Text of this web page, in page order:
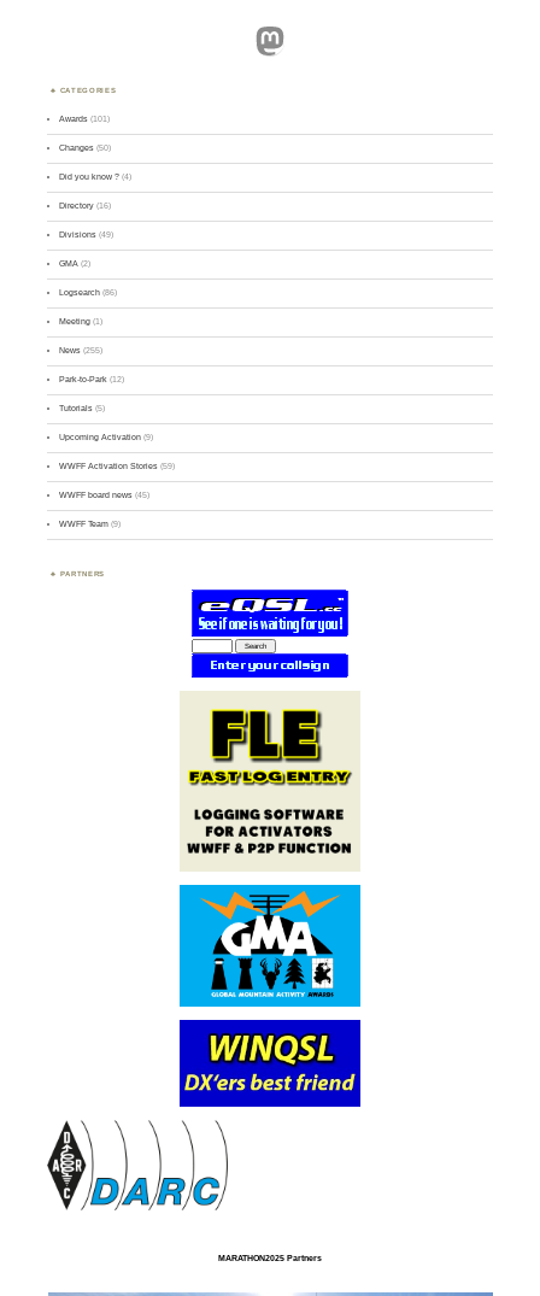
Mastodon
CATEGORIES
Awards (101)
Changes (50)
Did you know ? (4)
Directory (16)
Divisions (49)
GMA (2)
Logsearch (86)
Meeting (1)
News (255)
Park-to-Park (12)
Tutorials (5)
Upcoming Activation (9)
WWFF Activation Stories (59)
WWFF board news (45)
WWFF Team (9)
PARTNERS
MARATHON2025 Partners